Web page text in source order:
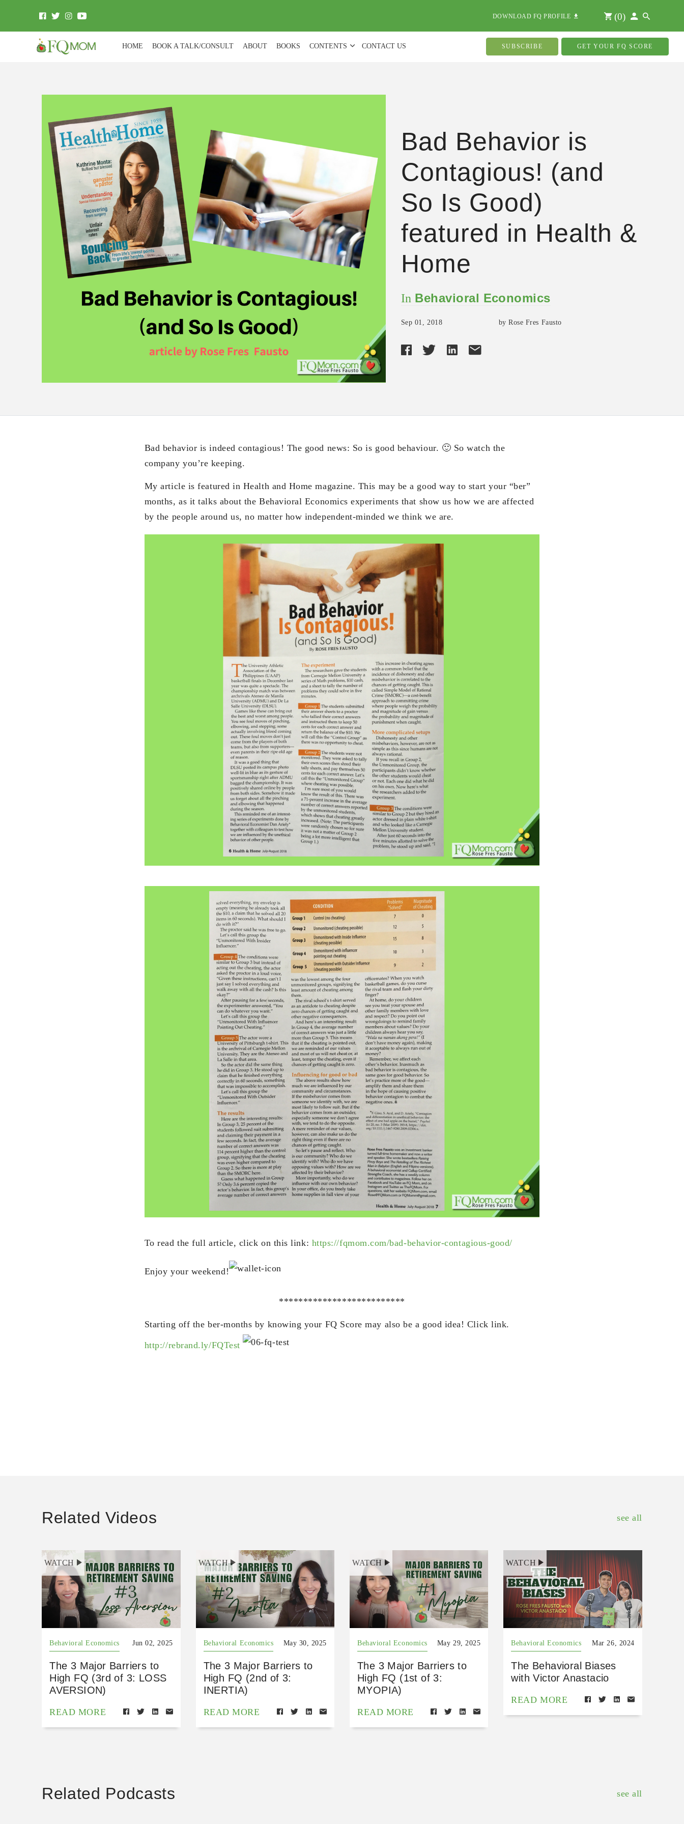
DOWNLOAD FQ PROFILE (0)
HOME BOOK A TALK/CONSULT ABOUT BOOKS CONTENTS CONTACT US SUBSCRIBE GET YOUR FQ SCORE
Bad Behavior is
Contagious! (and
So Is Good)
featured in Health &
Home
In Behavioral Economics
Sep 01, 2018 by Rose Fres Fausto
Bad behavior is indeed contagious! The good news: So is good behaviour. 🙂 So watch the
company you’re keeping.
My article is featured in Health and Home magazine. This may be a good way to start your “ber”
months, as it talks about the Behavioral Economics experiments that show us how we are affected
by the people around us, no matter how independent-minded we think we are.
To read the full article, click on this link: https://fqmom.com/bad-behavior-contagious-good/
Enjoy your weekend!
**************************
Starting off the ber-months by knowing your FQ Score may also be a good idea! Click link.
http://rebrand.ly/FQTest
Related Videos see all
WATCH
Behavioral Economics Jun 02, 2025
The 3 Major Barriers to
High FQ (3rd of 3: LOSS
AVERSION)
READ MORE
WATCH
Behavioral Economics May 30, 2025
The 3 Major Barriers to
High FQ (2nd of 3:
INERTIA)
READ MORE
WATCH
Behavioral Economics May 29, 2025
The 3 Major Barriers to
High FQ (1st of 3:
MYOPIA)
READ MORE
WATCH
Behavioral Economics Mar 26, 2024
The Behavioral Biases
with Victor Anastacio
READ MORE
Related Podcasts see all